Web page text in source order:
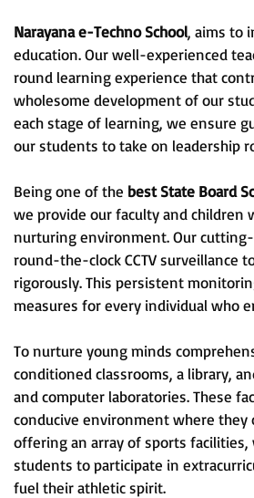
Narayana e-Techno School, aims to
education. Our well-experienced
round learning experience that
wholesome development of our
each stage of learning, we ensure
our students to take on leadership
Being one of the best State Board
we provide our faculty and children
nurturing environment. Our
round-the-clock CCTV surveillance
rigorously. This persistent
measures for every individual who
To nurture young minds
conditioned classrooms, a library,
and computer laboratories. These
conducive environment where they
offering an array of sports facilities,
students to participate in
fuel their athletic spirit.